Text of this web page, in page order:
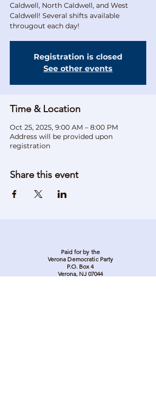
Caldwell, North Caldwell, and West
Caldwell! Several shifts available
througout each day!
Registration is closed
See other events
Time & Location
Oct 25, 2025, 9:00 AM – 8:00 PM
Address will be provided upon
registration
Share this event
Paid for by the
Verona Democratic Party
P.O. Box 4
Verona, NJ 07044